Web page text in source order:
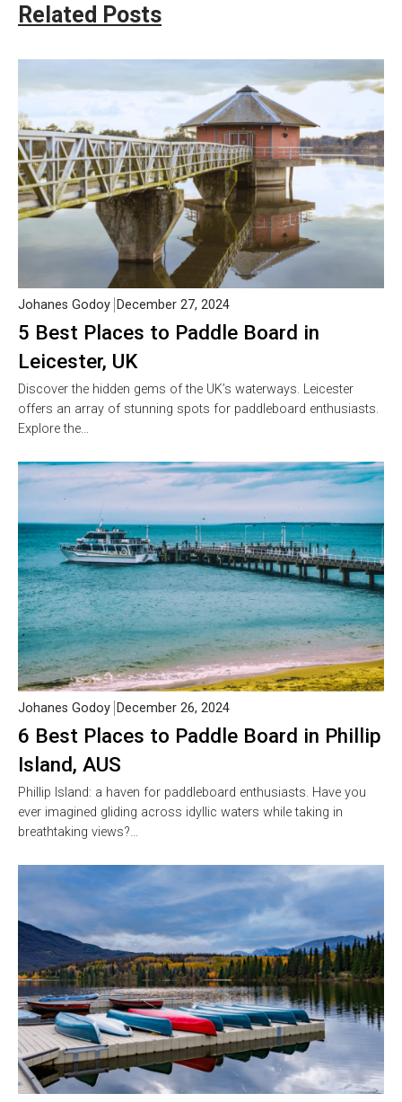
Related Posts
5 Best Places to Paddle Board in
Leicester, UK
Johanes Godoy December 27, 2024
Discover the hidden gems of the UK’s waterways. Leicester
offers an array of stunning spots for paddleboard enthusiasts.
Explore the…
6 Best Places to Paddle Board in Phillip
Island, AUS
Johanes Godoy December 26, 2024
Phillip Island: a haven for paddleboard enthusiasts. Have you
ever imagined gliding across idyllic waters while taking in
breathtaking views?…